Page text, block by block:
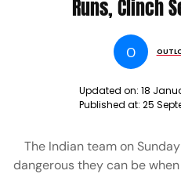
Runs, Clinch
O
Updated on: 18
Published at: 25
The Indian team on
dangerous they can be